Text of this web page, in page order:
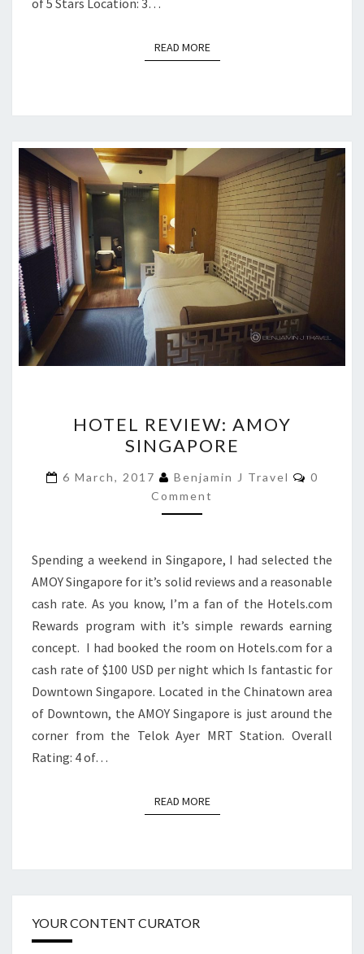
of 5 Stars Location: 3…
READ MOREREAD MORE
REVIEW:
AMOY
SINGAPORE
HOTEL REVIEW: AMOY
SINGAPORE
6 March, 2017 Benjamin J Travel
0
Comment
Spending a weekend in Singapore, I had selected the
AMOY Singapore for it’s solid reviews and a reasonable
cash rate. As you know, I’m a fan of the Hotels.com
Rewards program with it’s simple rewards earning
concept. I had booked the room on Hotels.com for a
cash rate of $100 USD per night which Is fantastic for
Downtown Singapore. Located in the Chinatown area
of Downtown, the AMOY Singapore is just around the
corner from the Telok Ayer MRT Station. Overall
Rating: 4 of…
READ MOREREAD MORE
YOUR CONTENT CURATOR